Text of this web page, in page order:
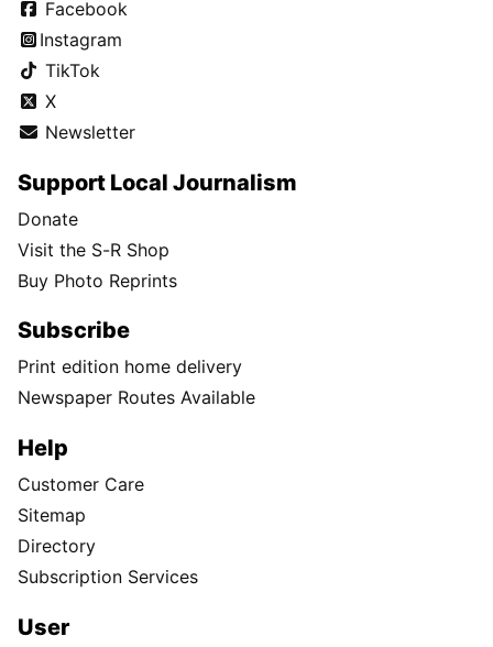
Facebook
Instagram
TikTok
X
Newsletter
Support Local Journalism
Donate
Visit the S-R Shop
Buy Photo Reprints
Subscribe
Print edition home delivery
Newspaper Routes Available
Help
Customer Care
Sitemap
Directory
Subscription Services
User